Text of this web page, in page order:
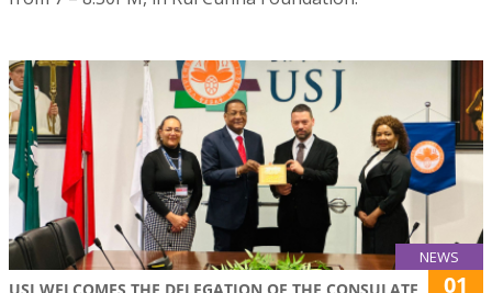
NEWS
01